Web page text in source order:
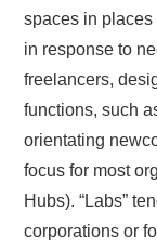
spaces in places
in response to
freelancers,
functions, such
orientating
focus for most
Hubs). “Labs”
corporations or